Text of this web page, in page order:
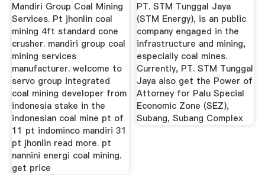
Mandiri Group Coal Mining
Services. Pt jhonlin coal
mining 4ft standard cone
crusher. mandiri group coal
mining services
manufacturer. welcome to
servo group integrated
coal mining developer from
indonesia stake in the
indonesian coal mine pt of
11 pt indominco mandiri 31
pt jhonlin read more. pt
nannini energi coal mining.
get price
PT. STM Tunggal Jaya
(STM Energy), is an public
company engaged in the
infrastructure and mining,
especially coal mines.
Currently, PT. STM Tunggal
Jaya also get the Power of
Attorney for Palu Special
Economic Zone (SEZ),
Subang, Subang Complex